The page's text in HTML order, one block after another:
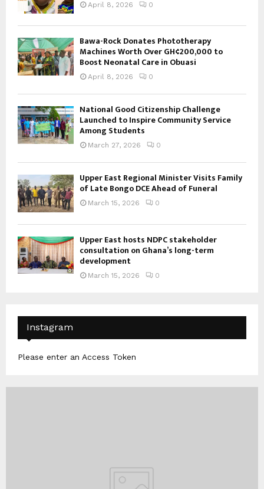
April 8, 2026 0
Bawa-Rock Donates Phototherapy
Machines Worth Over GH¢200,000 to
Boost Neonatal Care in Obuasi
April 8, 2026 0
National Good Citizenship Challenge
Launched to Inspire Community Service
Among Students
March 27, 2026 0
Upper East Regional Minister Visits Family
of Late Bongo DCE Ahead of Funeral
March 15, 2026 0
Upper East hosts NDPC stakeholder
consultation on Ghana’s long-term
development
March 15, 2026 0
Instagram
Please enter an Access Token